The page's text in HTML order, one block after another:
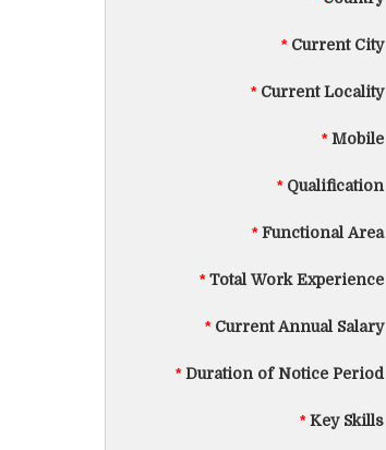
*Current City
*Current Locality
*Mobile
*Qualification
*Functional Area
*Total Work Experience
*Current Annual Salary
*Duration of Notice Period
*Key Skills